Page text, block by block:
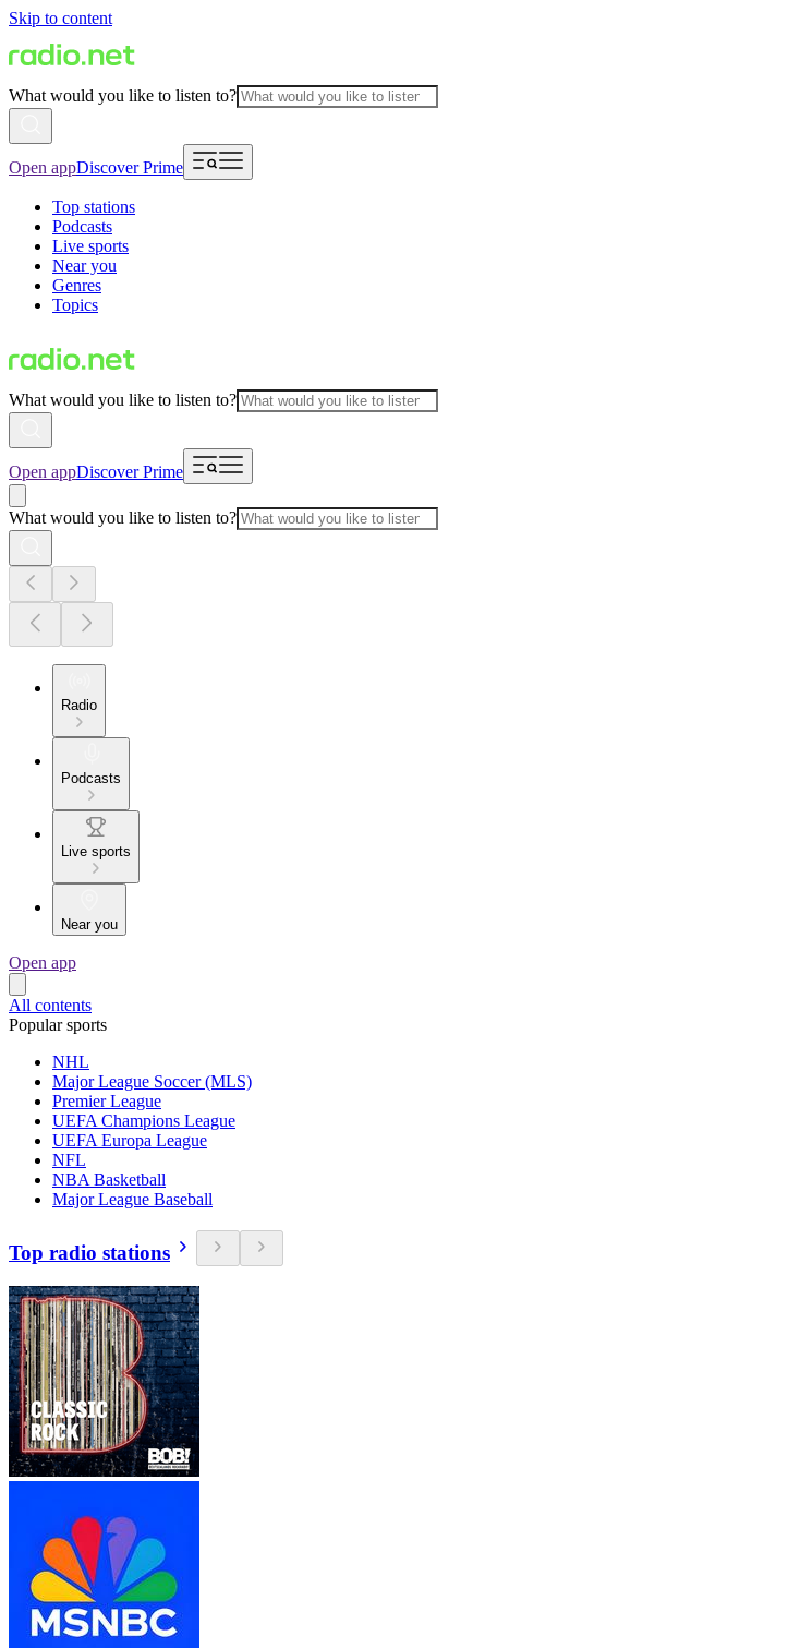
Skip to content
What would you like to listen to?
Open appDiscover Prime
Top stations
Podcasts
Live sports
Near you
Genres
Topics
What would you like to listen to?
Open appDiscover Prime
What would you like to listen to?
Radio
Podcasts
Live sports
Near you
Open app
All contents
Popular sports
NHL
Major League Soccer (MLS)
Premier League
UEFA Champions League
UEFA Europa League
NFL
NBA Basketball
Major League Baseball
Top radio stations